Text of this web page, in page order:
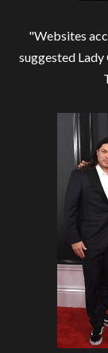
"Websites
suggested